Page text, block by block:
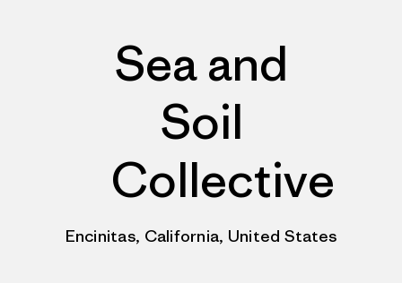
Sea and
Soil
Collective
Encinitas, California, United States